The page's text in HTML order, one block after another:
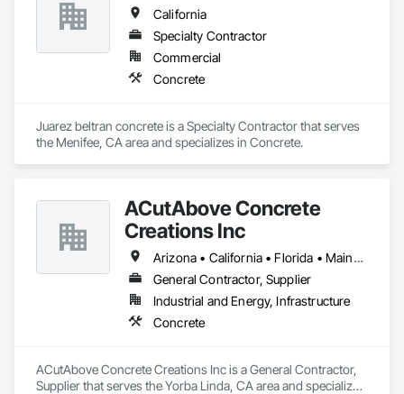
California
Specialty Contractor
Commercial
Concrete
Juarez beltran concrete is a Specialty Contractor that serves
the Menifee, CA area and specializes in Concrete.
ACutAbove Concrete
Creations Inc
Arizona • California • Florida • Maine • Massachusetts • Nevada • New York • North Carolina • Oregon • Pennsylvania • South Carolina • Texas • Virginia • Washington
General Contractor, Supplier
Industrial and Energy, Infrastructure
Concrete
ACutAbove Concrete Creations Inc is a General Contractor,
Supplier that serves the Yorba Linda, CA area and specializes